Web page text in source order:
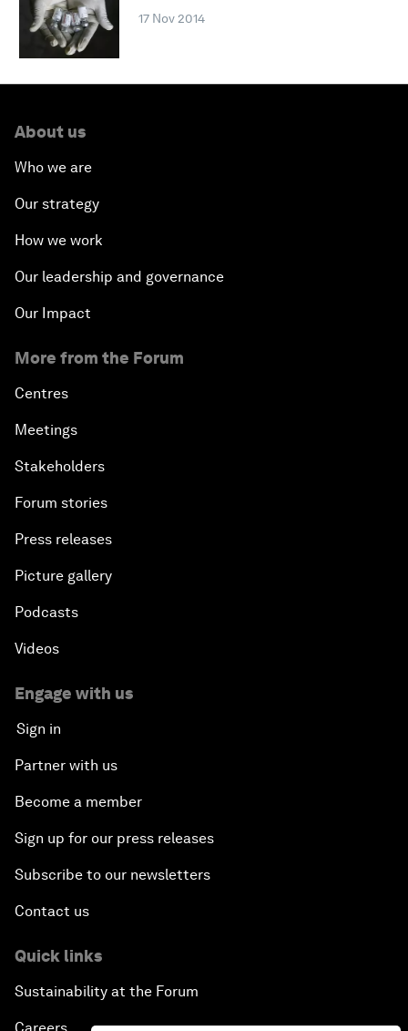
17 Nov 2014
About us
Who we are
Our strategy
How we work
Our leadership and governance
Our Impact
More from the Forum
Centres
Meetings
Stakeholders
Forum stories
Press releases
Picture gallery
Podcasts
Videos
Engage with us
Sign in
Partner with us
Become a member
Sign up for our press releases
Subscribe to our newsletters
Contact us
Quick links
Sustainability at the Forum